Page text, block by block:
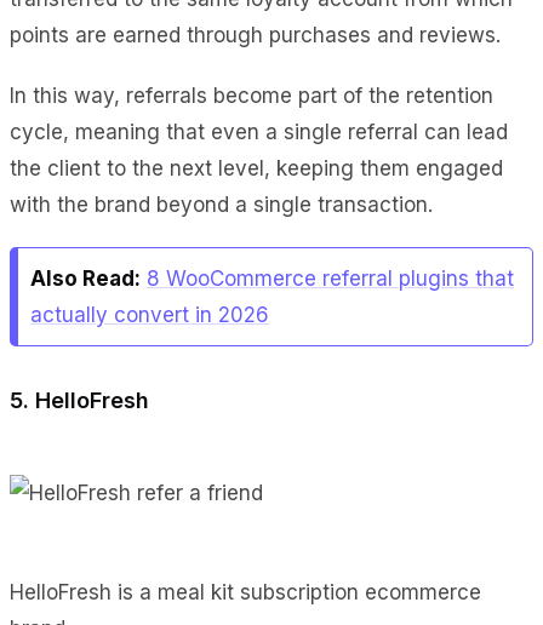
points are earned through purchases and reviews.
In this way, referrals become part of the retention
cycle, meaning that even a single referral can lead
the client to the next level, keeping them engaged
with the brand beyond a single transaction.
Also Read: 8 WooCommerce referral plugins that
actually convert in 2026
5. HelloFresh
HelloFresh is a meal kit subscription ecommerce